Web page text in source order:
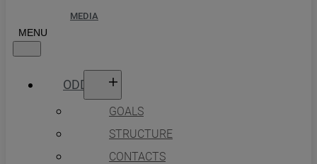
MEDIA
ODDH
GOALS
STRUCTURE
CONTACTS